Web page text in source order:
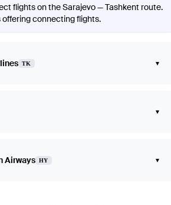
flights on the Sarajevo — Tashkent route.
offering connecting flights.
TK ▾
▾
Airways HY ▾